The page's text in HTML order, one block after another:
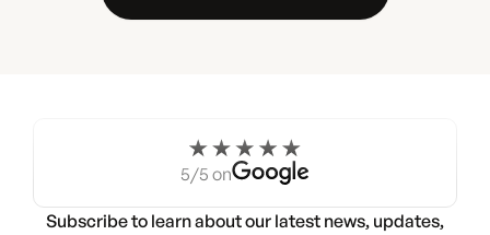
5/5 on
Subscribe to learn about our latest news, updates,